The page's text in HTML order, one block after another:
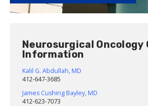
Neurosurgical Oncology
Information
Kalil G. Abdullah, MD
412-647-3685
James Cushing Bayley, MD
412-623-7073